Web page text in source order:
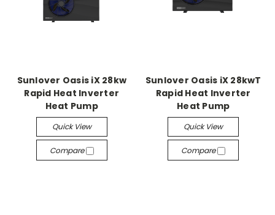
Sunlover Oasis iX 28kw
Rapid Heat Inverter
Heat Pump
Quick View
Compare
Sunlover Oasis iX 28kwT
Rapid Heat Inverter
Heat Pump
Quick View
Compare